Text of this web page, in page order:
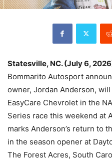
Statesville, NC. (July 6,
Bommarito Autosport
owner, Jordan Anderson,
EasyCare Chevrolet in the
Series race this weekend at
marks Anderson’s return to
in the season opener at
The Forest Acres, South